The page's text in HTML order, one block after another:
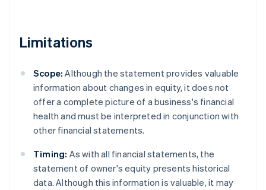
Limitations
Scope: Although the statement provides valuable
information about changes in equity, it does not
offer a complete picture of a business's financial
health and must be interpreted in conjunction with
other financial statements.
Timing: As with all financial statements, the
statement of owner's equity presents historical
data. Although this information is valuable, it may